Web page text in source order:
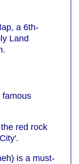
a 6th-
Land
famous
red rock
is a must-